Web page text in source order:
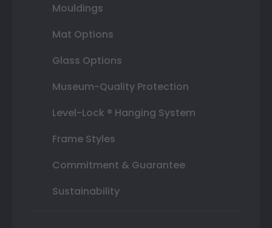
Mouldings
Mat Options
Glass Options
Museum-Quality Protection
Level-Lock ® Hanging System
Frame Styles
Commitment & Guarantee
Sustainability